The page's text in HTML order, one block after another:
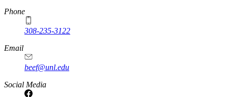
Phone
308-235-3122
Email
beef@unl.edu
Social Media